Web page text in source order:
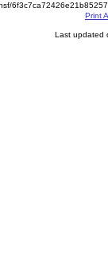
Print
Last updated